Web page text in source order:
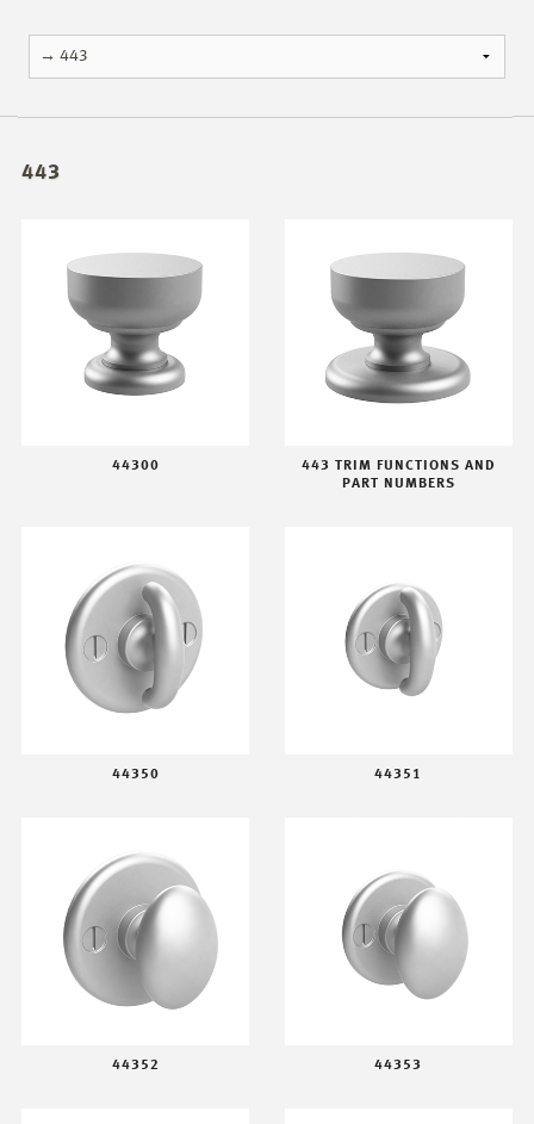
443
44300
443 TRIM FUNCTIONS AND
PART NUMBERS
44350 44351
44352 44353